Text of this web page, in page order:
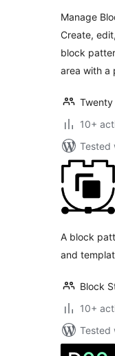
Manage
Create,
block
area with a
Twenty
10+
Tested
A block
and
Block
10+
Tested